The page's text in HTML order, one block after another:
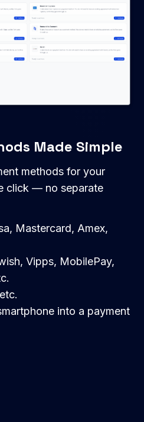
Made Simple
methods for your
click — no separate
Mastercard, Amex,
Vipps, MobilePay,
into a payment